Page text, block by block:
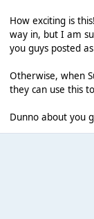
How exciting is
way in, but I am
you guys posted
Otherwise, when
they can use this
Dunno about you